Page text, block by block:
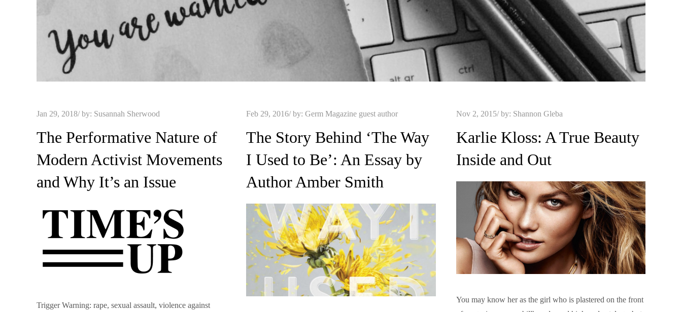
Posted
Jan 29, 2018 by: Susannah Sherwood
The Performative Nature of
Modern Activist Movements
and Why It’s an Issue
Trigger Warning: rape, sexual assault, violence against
Posted
Feb 29, 2016 by:Germ Magazine guest author
The Story Behind ‘The Way
I Used to Be’: An Essay by
Author Amber Smith
Posted
Nov 2, 2015 by: Shannon Gleba
Karlie Kloss: A True Beauty
Inside and Out
You may know her as the girl who is plastered on the front